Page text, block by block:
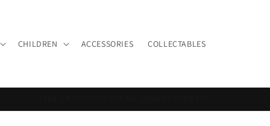
CHILDREN ACCESSORIES COLLECTABLES